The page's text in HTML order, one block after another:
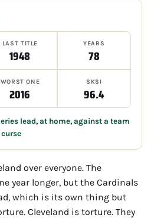
LAST TITLE
1948
YEARS
78
WORST ONE
2016
SKSI
96.4
lead, at home, against a team
over everyone. The
year longer, but the Cardinals
which is its own thing but
Cleveland is torture. They